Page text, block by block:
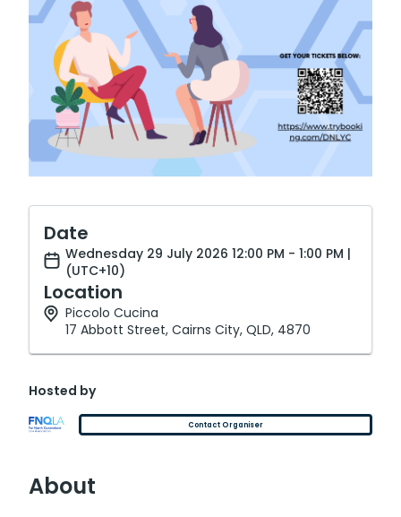
Date
Wednesday 29 July 2026 12:00 PM - 1:00 PM |
(UTC+10)
Location
Piccolo Cucina
17 Abbott Street, Cairns City, QLD, 4870
Hosted by
Contact Organiser
About